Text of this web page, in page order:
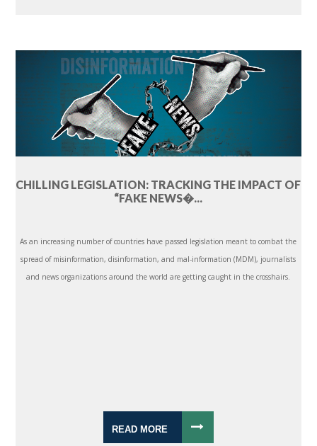
CHILLING LEGISLATION: TRACKING THE IMPACT OF
“FAKE NEWS�...
As an increasing number of countries have passed legislation meant to combat the
spread of misinformation, disinformation, and mal-information (MDM), journalists
and news organizations around the world are getting caught in the crosshairs.
READ MORE